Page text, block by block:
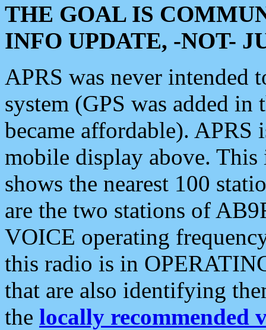
THE GOAL IS
INFO UPDATE, -NOT-
APRS was never intended
system (GPS was added
became affordable). APRS
mobile display above.
shows the nearest 100
are the two stations of
VOICE operating
this radio is in
that are also identifying
the locally recommended